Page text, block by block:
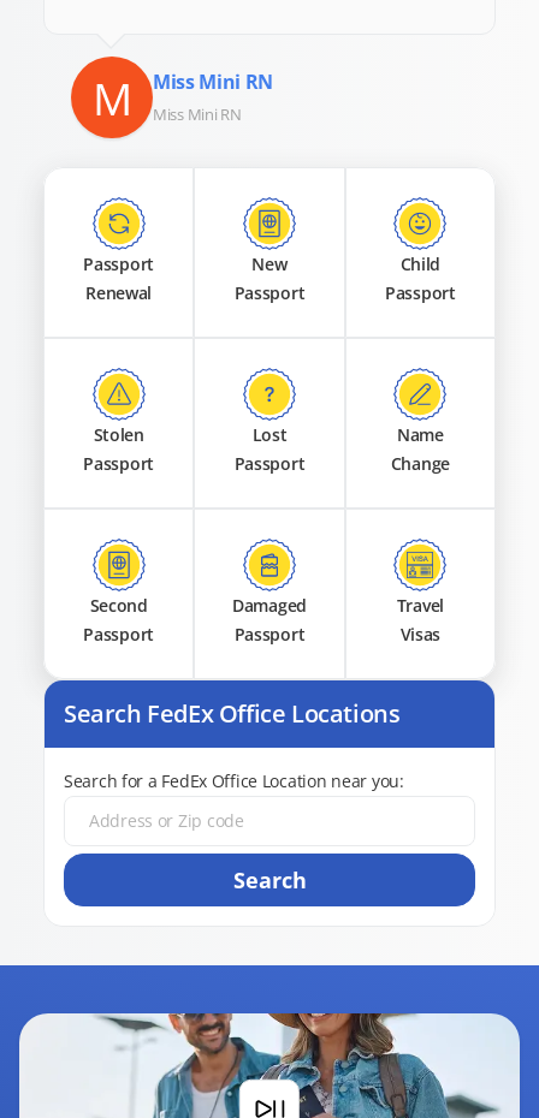
M Miss Mini RN
Miss Mini RN
Passport
Renewal
New
Passport
Child
Passport
Stolen
Passport
Lost
Passport
Name
Change
Second
Passport
Damaged
Passport
Travel
Visas
Search FedEx Office Locations
Search for a FedEx Office Location near you:
Search